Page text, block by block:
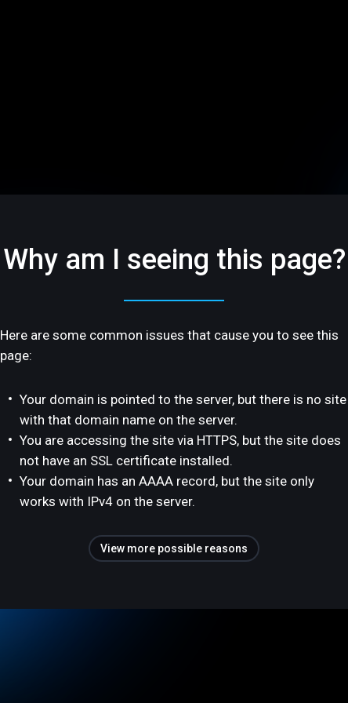
Why am I seeing this page?
Here are some common issues that cause you to see this
page:
Your domain is pointed to the server, but there is no site
with that domain name on the server.
You are accessing the site via HTTPS, but the site does
not have an SSL certificate installed.
Your domain has an AAAA record, but the site only
works with IPv4 on the server.
View more possible reasons